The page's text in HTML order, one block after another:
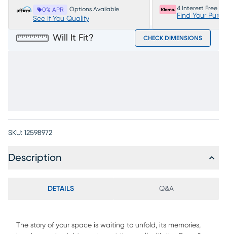
0% APR Options Available
See If You Qualify
4 Interest Free
Find Your
Will It Fit? CHECK DIMENSIONS
SKU: 12598972
Description
DETAILS Q&A
The story of your space is waiting to unfold, its memories,